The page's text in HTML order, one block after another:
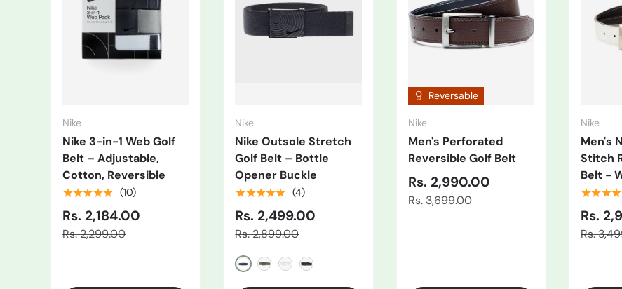
Nike
Nike 3-in-1 Web Golf
Belt – Adjustable,
Cotton, Reversible
★★★★★ (10)
Rs. 2,184.00
Rs. 2,299.00
Nike
Nike Outsole Stretch
Golf Belt – Bottle
Opener Buckle
★★★★★ (4)
Rs. 2,499.00
Rs. 2,899.00
Black/Grey
Reversable
Nike
Men's Perforated
Reversible Golf Belt
Rs. 2,990.00
Rs. 3,699.00
Nike
Men's
Stitch
Belt -
Rs.
Rs.